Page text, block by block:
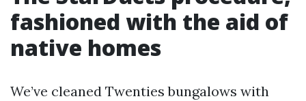
fashioned with the aid of
native homes
We’ve cleaned Twenties bungalows with